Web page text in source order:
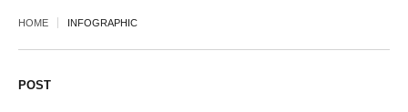
HOME INFOGRAPHIC
POST